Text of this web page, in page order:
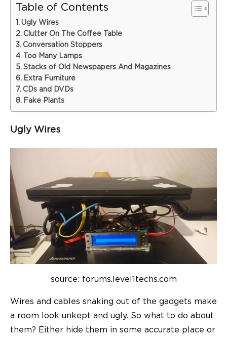
Table of Contents
Ugly Wires
Clutter On The Coffee Table
Conversation Stoppers
Too Many Lamps
Stacks of Old Newspapers And Magazines
Extra Furniture
CDs and DVDs
Fake Plants
Ugly Wires
source: forums.level1techs.com
Wires and cables snaking out of the gadgets make
a room look unkept and ugly. So what to do about
them? Either hide them in some accurate place or